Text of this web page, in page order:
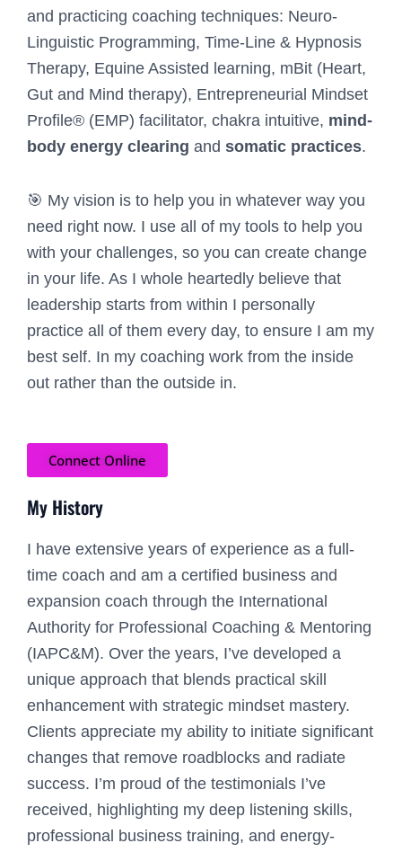
and practicing coaching techniques: Neuro-
Linguistic Programming, Time-Line & Hypnosis
Therapy, Equine Assisted learning, mBit (Heart,
Gut and Mind therapy), Entrepreneurial Mindset
Profile® (EMP) facilitator, chakra intuitive, mind-
body energy clearing and somatic practices.
🎯 My vision is to help you in whatever way you
need right now. I use all of my tools to help you
with your challenges, so you can create change
in your life. As I whole heartedly believe that
leadership starts from within I personally
practice all of them every day, to ensure I am my
best self. In my coaching work from the inside
out rather than the outside in.
Connect Online
My History
I have extensive years of experience as a full-
time coach and am a certified business and
expansion coach through the International
Authority for Professional Coaching & Mentoring
(IAPC&M). Over the years, I’ve developed a
unique approach that blends practical skill
enhancement with strategic mindset mastery.
Clients appreciate my ability to initiate significant
changes that remove roadblocks and radiate
success. I’m proud of the testimonials I’ve
received, highlighting my deep listening skills,
professional business training, and energy-